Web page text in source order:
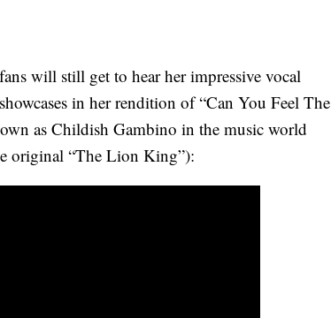
will still get to hear her impressive vocal
in her rendition of “Can You Feel The
as Childish Gambino in the music world
original “The Lion King”):